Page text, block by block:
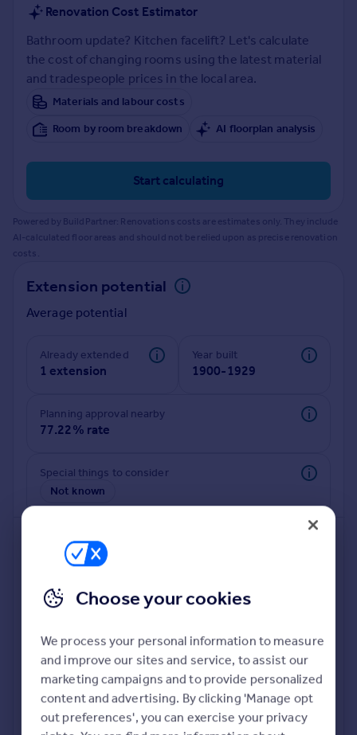
House
Sold house prices
Property valuation
Instant online valuation
Mortgages
Get started
Get a Mortgage in Principle
Check your affordability
Remortgage Calculator
Mortgage guides
Find
Find estate agent
Commercial
Commercial property for sale
Advertise commercial property
Inspire
Moving stories
Property news
Property guides
Housing trends
Mortgage guides
Overseas blog
Overseas
All countries
Spain
Renovation Cost Estimator
Bathroom update? Kitchen facelift? Let's calculate
the cost of changing rooms using the latest material
and tradespeople prices in the local area.
Materials and labour costs
Room by room breakdown
AI floorplan analysis
Start calculating
Powered by BuildPartner: Renovations costs are estimates only. They include
AI-calculated floor areas and should not be relied upon as precise renovation
costs.
Extension potential
Average potential
Already extended
1 extension
Year built
1900-1929
Planning approval nearby
77.22% rate
Special things to consider
Not known
Deeper risk check
Build more confidence about this property, by doing a
deeper check on up to 11 data points that impact the
potential to extend.
Choose your cookies
We process your personal information to measure
and improve our sites and service, to assist our
marketing campaigns and to provide personalized
content and advertising. By clicking 'Manage opt
out preferences', you can exercise your privacy